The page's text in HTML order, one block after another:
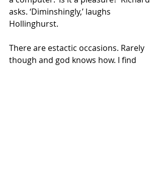
asks. ‘Diminshingly,’ laughs
Hollinghurst.
There are estactic occasions. Rarely
though and god knows how. I find